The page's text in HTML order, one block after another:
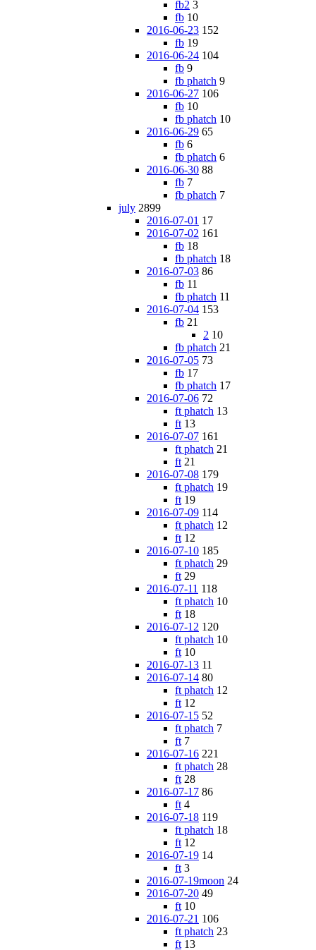
fb2 3
fb 10
2016-06-23 152
fb 19
2016-06-24 104
fb 9
fb phatch 9
2016-06-27 106
fb 10
fb phatch 10
2016-06-29 65
fb 6
fb phatch 6
2016-06-30 88
fb 7
fb phatch 7
july 2899
2016-07-01 17
2016-07-02 161
fb 18
fb phatch 18
2016-07-03 86
fb 11
fb phatch 11
2016-07-04 153
fb 21
2 10
fb phatch 21
2016-07-05 73
fb 17
fb phatch 17
2016-07-06 72
ft phatch 13
ft 13
2016-07-07 161
ft phatch 21
ft 21
2016-07-08 179
ft phatch 19
ft 19
2016-07-09 114
ft phatch 12
ft 12
2016-07-10 185
ft phatch 29
ft 29
2016-07-11 118
ft phatch 10
ft 18
2016-07-12 120
ft phatch 10
ft 10
2016-07-13 11
2016-07-14 80
ft phatch 12
ft 12
2016-07-15 52
ft phatch 7
ft 7
2016-07-16 221
ft phatch 28
ft 28
2016-07-17 86
ft 4
2016-07-18 119
ft phatch 18
ft 12
2016-07-19 14
ft 3
2016-07-19moon 24
2016-07-20 49
ft 10
2016-07-21 106
ft phatch 23
ft 13